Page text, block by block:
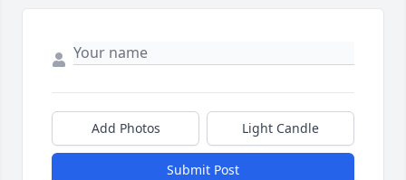
Add Photos Light Candle
Submit Post